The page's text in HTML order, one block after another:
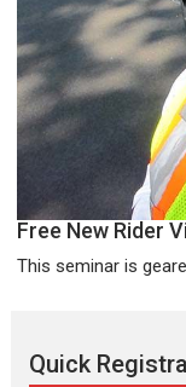
Free New Rider
This seminar is
Quick